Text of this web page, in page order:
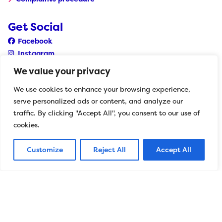
We value your privacy
We use cookies to enhance your browsing experience,
serve personalized ads or content, and analyze our
traffic. By clicking "Accept All", you consent to our use of
cookies.
Customize Reject All Accept All
Get Social
Facebook
Instagram
YouTube
Herts Mind Network CYP
The Wellbeing Centre 501 St Albans Road Watford
0208 189 8400